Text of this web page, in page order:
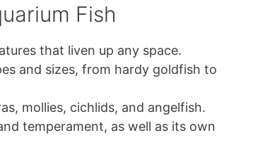
Fish
that liven up any space.
and sizes, from hardy goldfish to
mollies, cichlids, and angelfish.
temperament, as well as its own